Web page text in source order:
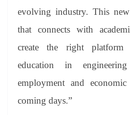
evolving industry. This
that connects with
create the right platform
education in
employment and
coming days.”